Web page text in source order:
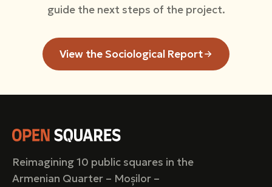
guide the next steps of the project.
View the Sociological Report
Reimagining 10 public squares in the
Armenian Quarter – Moșilor –